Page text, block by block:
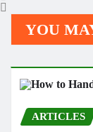
YOU
ARTICLES